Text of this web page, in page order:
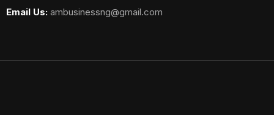
Email Us: ambusinessng@gmail.com